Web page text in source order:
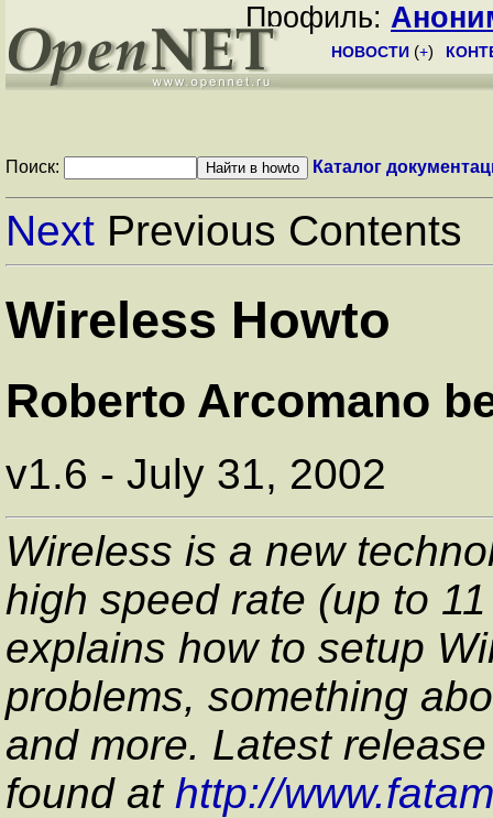
Профиль:
НОВОСТИ (+)
Поиск: Каталог
Next Previous Contents
Wireless Howto
Roberto Arcomano
v1.6 - July 31, 2002
Wireless is a new
high speed rate (up to
explains how to setup
problems, something
and more. Latest
found at http://